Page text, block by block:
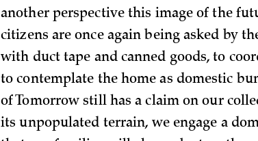
another perspective this image of the
citizens are once again being asked by
with duct tape and canned goods, to
to contemplate the home as domestic
of Tomorrow still has a claim on our
its unpopulated terrain, we engage a